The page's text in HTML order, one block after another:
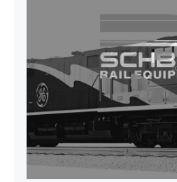
G41B515390P1
3/4 Inch